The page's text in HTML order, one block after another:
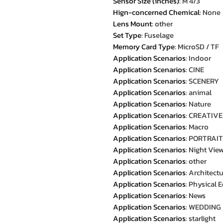
Hign-concerned Chemical: None
Lens Mount:other
Set Type: Fuselage
Memory Card Type: MicroSD / TF
Application Scenarios: Indoor
Application Scenarios:CINE
Application Scenarios:SCENERY
Application Scenarios:animal
Application Scenarios: Nature
Application Scenarios:CREATIVE
Application Scenarios: Macro
Application Scenarios: PORTRAIT
Application Scenarios: Night
Application Scenarios:other
Application Scenarios:
Application Scenarios: Physical
Application Scenarios: News
Application Scenarios:WEDDING
Application Scenarios:starlight